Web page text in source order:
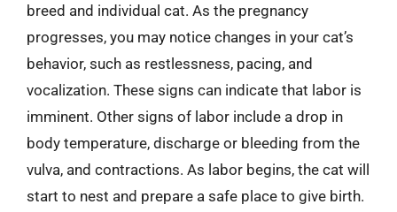
breed and individual cat. As the pregnancy
progresses, you may notice changes in your cat’s
behavior, such as restlessness, pacing, and
vocalization. These signs can indicate that labor is
imminent. Other signs of labor include a drop in
body temperature, discharge or bleeding from the
vulva, and contractions. As labor begins, the cat will
start to nest and prepare a safe place to give birth.